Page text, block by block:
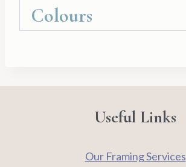
quantity
Colours
Useful Links
Our Framing Services